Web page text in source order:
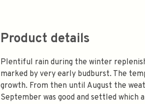
Product details
Plentiful rain during the winter
marked by very early budburst. The
growth. From then until August the
September was good and settled